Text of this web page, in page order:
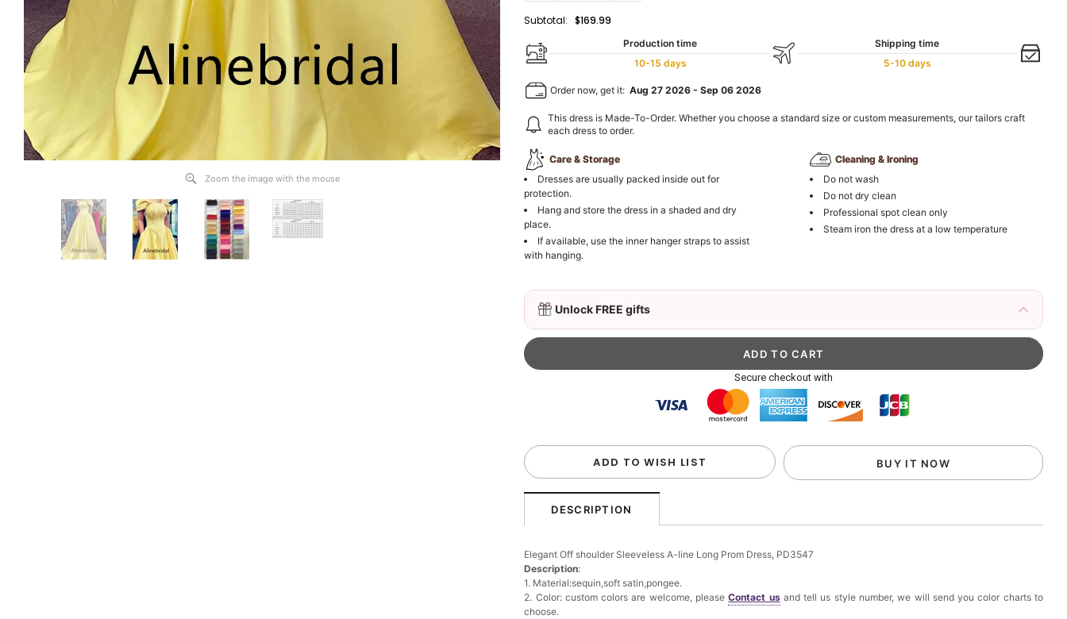
Zoom the image with the mouse
Subtotal: $169.99
Production time
10-15 days
Shipping time
5-10 days
Order now, get it:Aug 27 2026 -Sep 06 2026
This dress is Made-To-Order. Whether you choose a standard size or custom measurements, our tailors craft
each dress to order.
Care & Storage
Dresses are usually packed inside out for
protection.
Hang and store the dress in a shaded and dry
place.
If available, use the inner hanger straps to assist
with hanging.
Cleaning & Ironing
Do not wash
Do not dry clean
Professional spot clean only
Steam iron the dress at a low temperature
Unlock FREE gifts
3D Mink Eyelashes, 2 Pairs Fake Eyelashes Natural Mink Lashes
Add1more item to unlock in your cart
Beaded Sequin Clutch Bag with Round Gold Metal Handle, Evening Party
FREE
more item to unlock in your cart
Custom Colorful Initial Keychain with Butterfly & Tassel
$12.00
FREE
Add 1more item to unlock in your cart
$29.99 FREE
Secure checkout with
ADD TO WISH LIST BUY IT NOW
DESCRIPTION
Elegant Off shoulder Sleeveless A-line Long Prom Dress, PD3547
Description:
1. Material:sequin,soft satin,pongee.
2. Color: custom colors are welcome, pleaseContact usand tell us style number, we will send you color charts to
choose.